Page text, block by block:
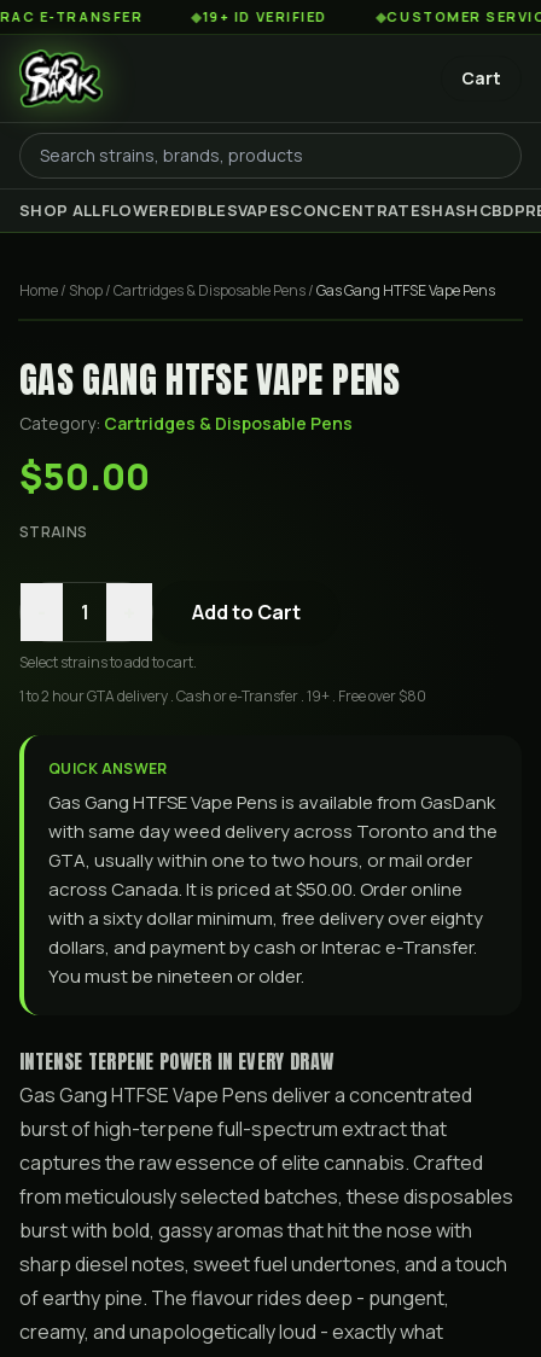
TRANSFER 19+ ID VERIFIED CUSTOMER SERVICE
Cart
SHOP ALLFLOWEREDIBLESVAPESCONCENTRATESHASHCBD
Home/ Shop/Cartridges & Disposable Pens/Gas Gang HTFSE Vape Pens
GAS GANG HTFSE VAPE PENS
Category: Cartridges & Disposable Pens
$50.00
STRAINS
1 Add to Cart
Selectstrainsto add to cart.
1 to 2 hour GTA delivery . Cash or e-Transfer . 19+ . Free over $80
QUICK ANSWER
Gas Gang HTFSE Vape Pens is available from GasDank
with same day weed delivery across Toronto and the
GTA, usually within one to two hours, or mail order
across Canada. It is priced at $50.00. Order online
with a sixty dollar minimum, free delivery over eighty
dollars, and payment by cash or Interac e-Transfer.
You must be nineteen or older.
INTENSE TERPENE POWER IN EVERY DRAW
Gas Gang HTFSE Vape Pens deliver a concentrated
burst of high-terpene full-spectrum extract that
captures the raw essence of elite cannabis. Crafted
from meticulously selected batches, these disposables
burst with bold, gassy aromas that hit the nose with
sharp diesel notes, sweet fuel undertones, and a touch
of earthy pine. The flavour rides deep - pungent,
creamy, and unapologetically loud - exactly what